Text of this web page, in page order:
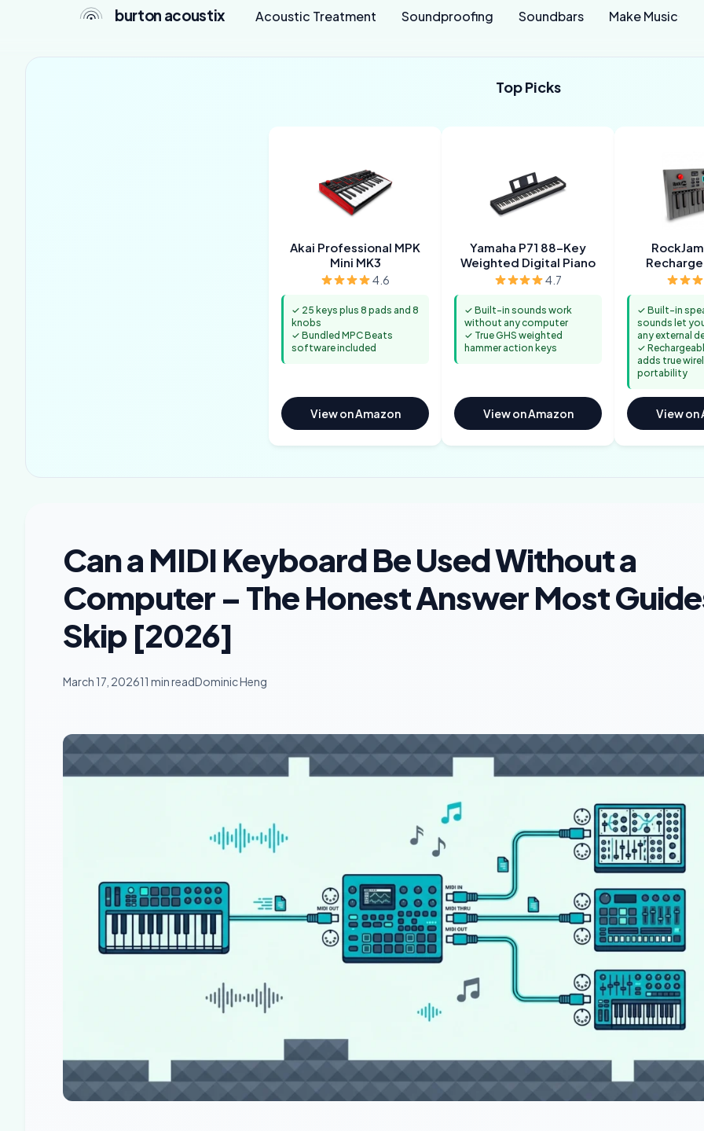
burton acoustix Acoustic Treatment Soundproofing Soundbars Make Music
Top Picks
Akai Professional MPK
Mini MK3
4.6
✓ 25 keys plus 8 pads and 8
knobs
✓ Bundled MPC Beats
software included
View on Amazon
Yamaha P71 88-Key
Weighted Digital Piano
4.7
✓ Built-in sounds work
without any computer
✓ True GHS weighted
hammer action keys
View on Amazon
✓ Built-in
sounds let
any external
✓
adds true
portability
View on
Can a MIDI Keyboard Be Used Without a
Computer – The Honest Answer Most
Skip [2026]
March 17, 202611 min readDominic Heng